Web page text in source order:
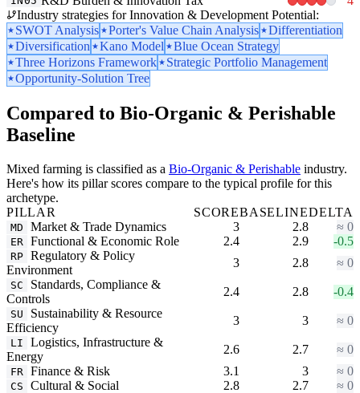
Industry strategies for Innovation & Development Potential:
SWOT Analysis
Porter's Value Chain Analysis
Differentiation
Diversification
Kano Model
Blue Ocean Strategy
Three Horizons Framework
Strategic Portfolio Management
Opportunity-Solution Tree
Compared to Bio-Organic & Perishable
Baseline
Mixed farming is classified as a Bio-Organic & Perishable industry.
Here's how its pillar scores compare to the typical profile for this
archetype.
PILLAR
SCOREBASELINEDELTA
MD Market & Trade Dynamics 3 2.8 ≈ 0
ER Functional & Economic Role 2.4 2.9 -0.5
RP Regulatory & Policy
Environment
3 2.8 ≈ 0
SC
Standards, Compliance &
Controls
2.4 2.8 -0.4
SU
Sustainability & Resource
Efficiency
3 3 ≈ 0
LI
Logistics, Infrastructure &
Energy
2.6 2.7 ≈ 0
FR Finance & Risk 3.1 3 ≈ 0
CS Cultural & Social 2.8 2.7 ≈ 0